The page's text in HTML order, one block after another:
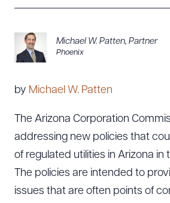
Michael W. Patten, Partner
Phoenix
by Michael W. Patten
The Arizona Corporation
addressing new policies that
of regulated utilities in Arizona in
The policies are intended to
issues that are often points of